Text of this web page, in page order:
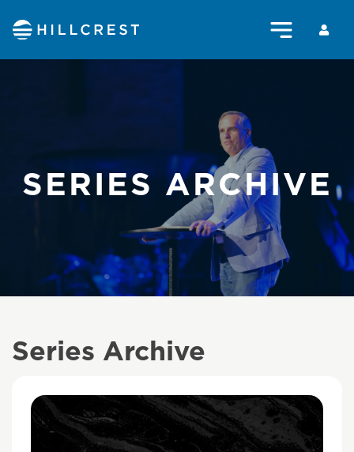
SERIES ARCHIVE
Series Archive